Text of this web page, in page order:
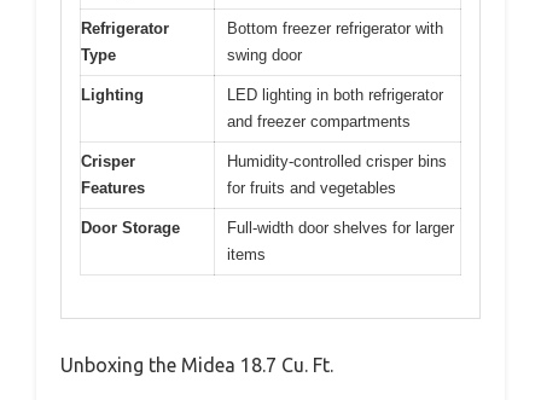
Refrigerator
Type
Bottom freezer refrigerator with
swing door
Lighting
LED lighting in both refrigerator
and freezer compartments
Crisper
Features
Humidity-controlled crisper bins
for fruits and vegetables
Door Storage
Full-width door shelves for larger
items
Unboxing the Midea 18.7 Cu. Ft.